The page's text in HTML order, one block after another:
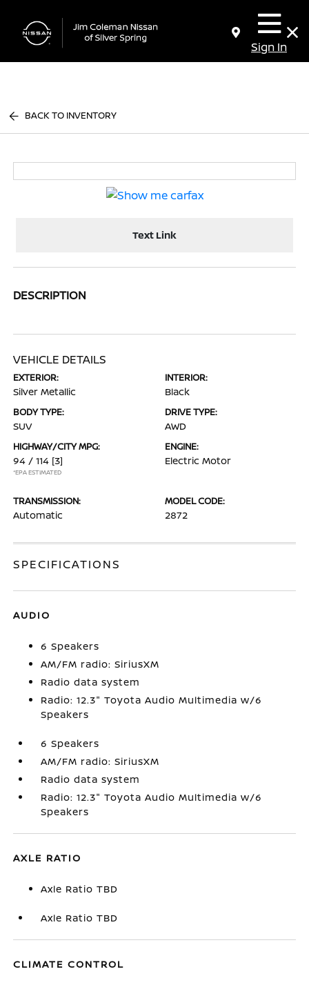
Sign In
BACK TO INVENTORY
Text Link
DESCRIPTION
VEHICLE DETAILS
EXTERIOR:
Silver Metallic
INTERIOR:
Black
BODY TYPE:
SUV
DRIVE TYPE:
AWD
HIGHWAY/CITY MPG:
94 / 114 [3]
*EPA ESTIMATED
ENGINE:
Electric Motor
TRANSMISSION:
Automatic
MODEL CODE:
2872
SPECIFICATIONS
AUDIO
6 Speakers
AM/FM radio: SiriusXM
Radio data system
Radio: 12.3" Toyota Audio Multimedia w/6
Speakers
6 Speakers
AM/FM radio: SiriusXM
Radio data system
Radio: 12.3" Toyota Audio Multimedia w/6
Speakers
AXLE RATIO
Axle Ratio TBD
Axle Ratio TBD
CLIMATE CONTROL